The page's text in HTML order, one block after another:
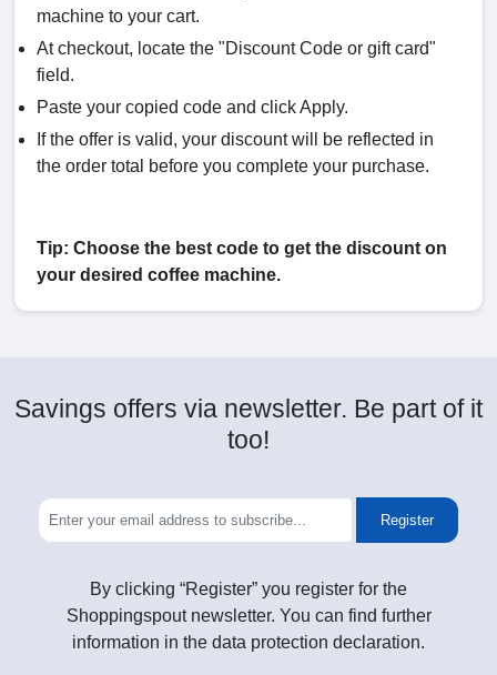
machine to your cart.
At checkout, locate the "Discount Code or gift card"
field.
Paste your copied code and click Apply.
If the offer is valid, your discount will be reflected in
the order total before you complete your purchase.
Tip: Choose the best code to get the discount on
your desired coffee machine.
Savings offers via newsletter. Be part of it
too!
Register
By clicking “Register” you register for the
Shoppingspout newsletter. You can find further
information in the data protection declaration.